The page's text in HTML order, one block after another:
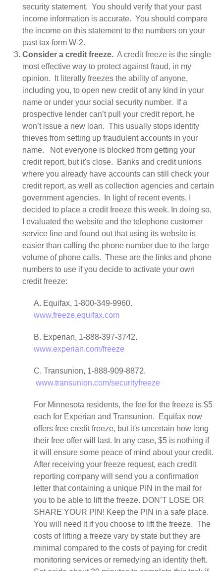
security statement. You should verify that your past
income information is accurate. You should compare
the income on this statement to the numbers on your
past tax form W-2.
Consider a credit freeze. A credit freeze is the single
most effective way to protect against fraud, in my
opinion. It literally freezes the ability of anyone,
including you, to open new credit of any kind in your
name or under your social security number. If a
prospective lender can’t pull your credit report, he
won’t issue a new loan. This usually stops identity
thieves from setting up fraudulent accounts in your
name. Not everyone is blocked from getting your
credit report, but it's close. Banks and credit unions
where you already have accounts can still check your
credit report, as well as collection agencies and certain
government agencies. In light of recent events, I
decided to place a credit freeze this week. In doing so,
I evaluated the website and the telephone customer
service line and found out that using its website is
easier than calling the phone number due to the large
volume of phone calls. These are the links and phone
numbers to use if you decide to activate your own
credit freeze:
A. Equifax, 1-800-349-9960.
www.freeze.equifax.com
B. Experian, 1-888-397-3742.
www.experian.com/freeze
C. Transunion, 1-888-909-8872.
www.transunion.com/securityfreeze
For Minnesota residents, the fee for the freeze is $5
each for Experian and Transunion. Equifax now
offers free credit freeze, but it's uncertain how long
their free offer will last. In any case, $5 is nothing if
it will ensure some peace of mind about your credit.
After receiving your freeze request, each credit
reporting company will send you a confirmation
letter that containing a unique PIN in the mail for
you to be able to lift the freeze. DON’T LOSE OR
SHARE YOUR PIN! Keep the PIN in a safe place.
You will need it if you choose to lift the freeze. The
costs of lifting a freeze vary by state but they are
minimal compared to the costs of paying for credit
monitoring services or remedying an identity theft.